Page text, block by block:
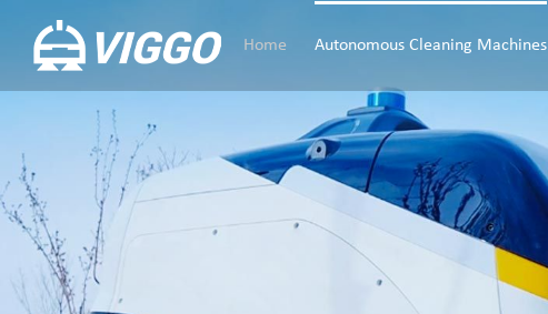
Home Autonomous Cleaning Machines